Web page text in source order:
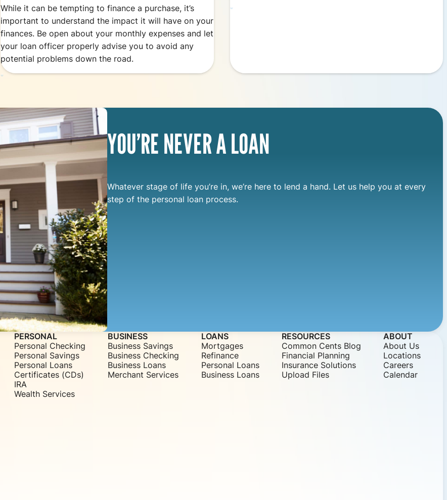
While it can be tempting to finance a purchase, it’s
important to understand the impact it will have on your
finances. Be open about your monthly expenses and let
your loan officer properly advise you to avoid any
potential problems down the road.
YOU’RE NEVER A LOAN
Whatever stage of life you’re in, we’re here to lend a hand. Let us help you at every
step of the personal loan process.
PERSONAL
Personal Checking
Personal Savings
Personal Loans
Certificates (CDs)
IRA
Wealth Services
BUSINESS
Business Savings
Business Checking
Business Loans
Merchant Services
LOANS
Mortgages
Refinance
Personal Loans
Business Loans
RESOURCES
Common Cents Blog
Financial Planning
Insurance Solutions
Upload Files
ABOUT
About Us
Locations
Careers
Calendar